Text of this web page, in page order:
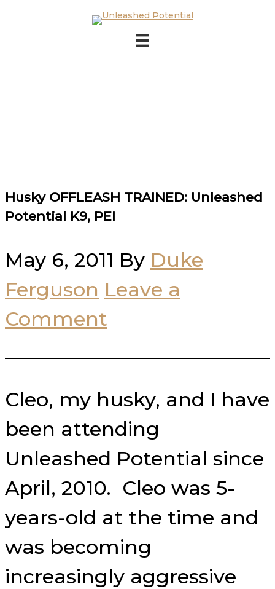
Skip to main content
Husky OFFLEASH TRAINED: Unleashed
Potential K9, PEI
May 6, 2011 By Duke
Ferguson Leave a
Comment
Cleo, my husky, and I have
been attending
Unleashed Potential since
April, 2010. Cleo was 5-
years-old at the time and
was becoming
increasingly aggressive